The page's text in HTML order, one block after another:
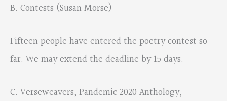
B. Contests (Susan Morse)
Fifteen people have entered the poetry contest so
far. We may extend the deadline by 15 days.
C. Verseweavers, Pandemic 2020 Anthology,